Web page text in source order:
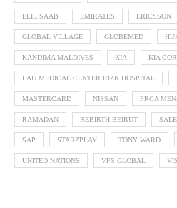
ELIE SAAB EMIRATES ERICSSON
GLOBAL VILLAGE GLOBEMED
KANDIMA MALDIVES KIA KIA
LAU MEDICAL CENTER RIZK HOSPITAL
MASTERCARD NISSAN PRCA
RAMADAN REBIRTH BEIRUT
SAP STARZPLAY TONY WARD
UNITED NATIONS VFS GLOBAL